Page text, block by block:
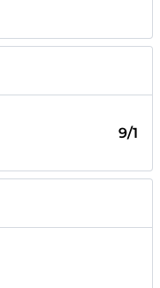
9/1